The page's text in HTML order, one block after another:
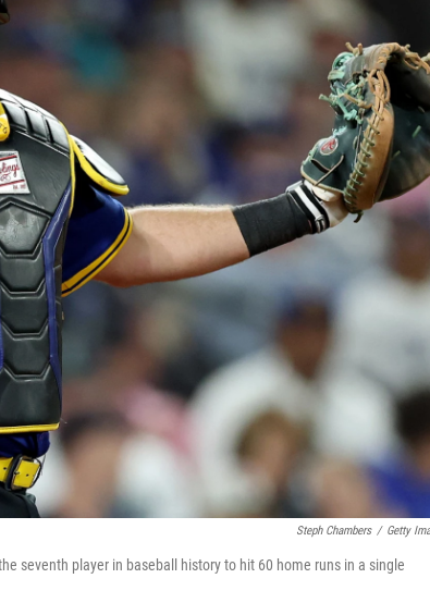
Steph Chambers / Getty
seventh player in baseball history to hit 60 home runs in a single